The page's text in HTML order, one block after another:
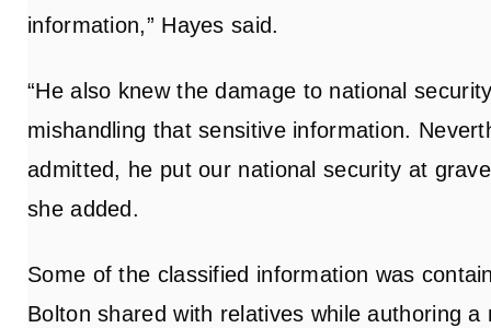
information,” Hayes said.
“He also knew the damage to national
mishandling that sensitive information.
admitted, he put our national security at
she added.
Some of the classified information was
Bolton shared with relatives while authoring